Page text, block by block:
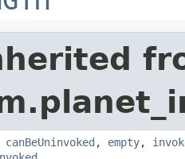
canBeUninvoked , empty,